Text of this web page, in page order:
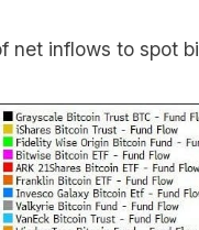
net inflows to spot